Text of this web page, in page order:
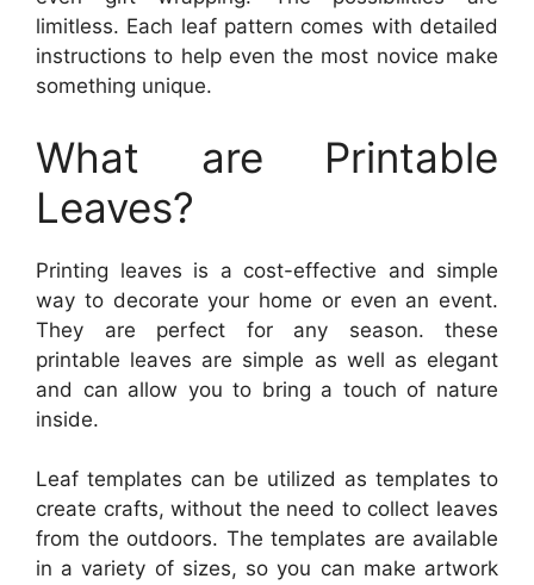
limitless. Each leaf pattern comes with detailed
instructions to help even the most novice make
something unique.
What are Printable
Leaves?
Printing leaves is a cost-effective and simple
way to decorate your home or even an event.
They are perfect for any season. these
printable leaves are simple as well as elegant
and can allow you to bring a touch of nature
inside.
Leaf templates can be utilized as templates to
create crafts, without the need to collect leaves
from the outdoors. The templates are available
in a variety of sizes, so you can make artwork